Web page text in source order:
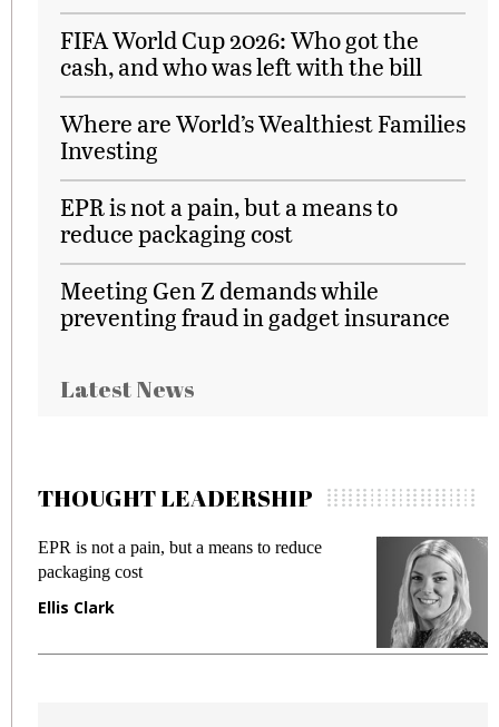
FIFA World Cup 2026: Who got the
cash, and who was left with the bill
Where are World’s Wealthiest Families
Investing
EPR is not a pain, but a means to
reduce packaging cost
Meeting Gen Z demands while
preventing fraud in gadget insurance
Latest News
THOUGHT LEADERSHIP
to reduce
Meeting Gen Z demands while
fraud in gadget insurance